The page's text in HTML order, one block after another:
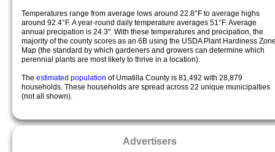
Temperatures range from average lows around 22.8°F to average highs
around 92.4°F. A year-round daily temperature averages 51°F. Average
annual precipation is 24.3". With these temperatures and precipation, the
majority of the county scores as an 6B using the USDA Plant Hardiness
Map (the standard by which gardeners and growers can determine which
perennial plants are most likely to thrive in a location).
The estimated population of Umatilla County is 81,492 with 28,879
households. These households are spread across 22 unique municipalties
(not all shown).
Advertisers